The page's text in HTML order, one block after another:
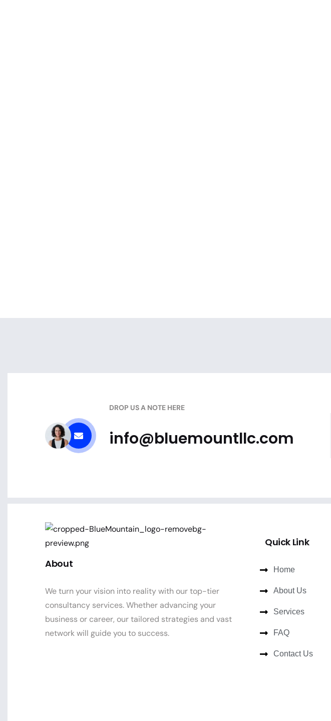
DROP US A NOTE HERE
info@bluemountllc.com
About
We turn your vision into reality with our top-tier
consultancy services. Whether advancing your
business or career, our tailored strategies and vast
network will guide you to success.
Quick Link
Home
About Us
Services
FAQ
Contact Us